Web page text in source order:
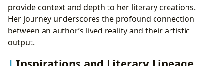
provide context and depth to her literary creations.
Her journey underscores the profound connection
between an author’s lived reality and their artistic
output.